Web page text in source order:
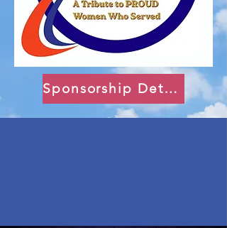
Sponsorship Details